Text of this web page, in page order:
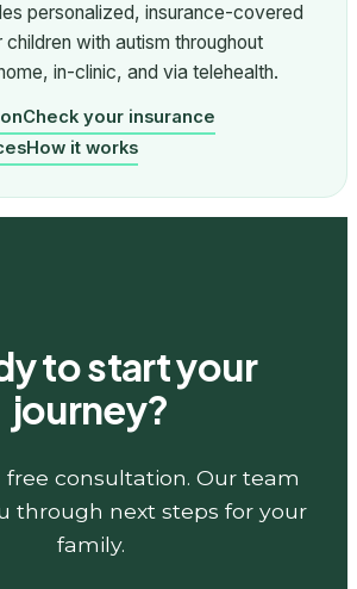
personalized, insurance-covered
with autism throughout
in-clinic, and via telehealth.
Check your insurance
How it works
to start your
journey?
free consultation. Our team
through next steps for your
family.